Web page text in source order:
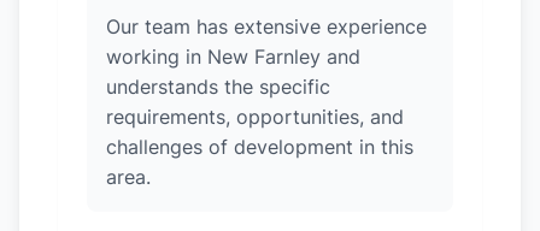
Our team has extensive experience
working in New Farnley and
understands the specific
requirements, opportunities, and
challenges of development in this
area.